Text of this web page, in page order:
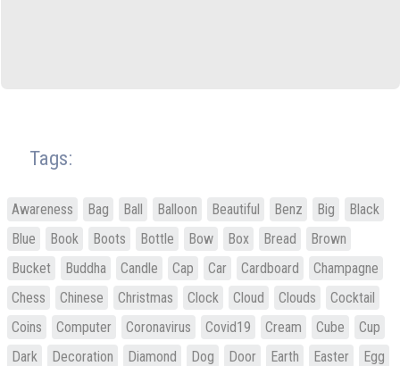
Tags:
Awareness Bag Ball Balloon Beautiful Benz Big
Black
Blue
Book Boots Bottle Bow Box Bread
Brown
Bucket
Buddha Candle Cap Car Cardboard
Champagne
Chess
Chinese Christmas Clock Cloud Clouds
Cocktail
Coins
Computer Coronavirus Covid19 Cream Cube
Cup
Dark
Decoration Diamond Dog Door Earth Easter
Egg